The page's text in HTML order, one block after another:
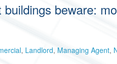
beware:
, Landlord, Managing Agent,